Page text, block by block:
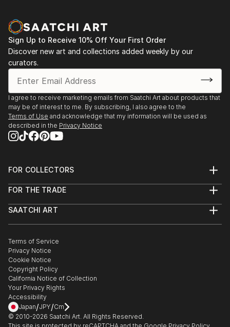
Sign Up to Receive 10% Off Your First Order
Discover new art and collections added weekly by our
curators.
I agree to receive marketing emails from Saatchi Art about products that
may be of interest to me. By subscribing, I also agree to the
Terms of Use and acknowledge that my information will be used as
described in the Privacy Notice
FOR COLLECTORS
Help Center
Commissions
Gift Card
FOR THE TRADE
Trade Program
Healthcare
Multi Family & Residential
Contact Art Consultant
SAATCHI ART
The Other Art Fair
Sell on Saatchi Art
Affiliate Program
Careers
Contact Support
Terms of Service
Privacy Notice
Cookie Notice
Copyright Policy
California Notice of Collection
Your Privacy Rights
Accessibility
Japan/JPY/Cm
© 2010-2026 Saatchi Art. All Rights Reserved.